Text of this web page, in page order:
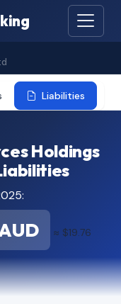
Liabilities
Holdings
≈ $19.76